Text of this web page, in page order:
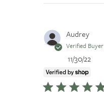
Audrey
Verified Buyer
11/30/22